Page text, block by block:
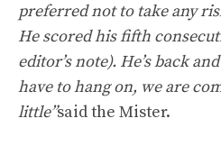
preferred not to take any
He scored his fifth
editor’s note). He’s back
have to hang on, we are
little”said the Mister.